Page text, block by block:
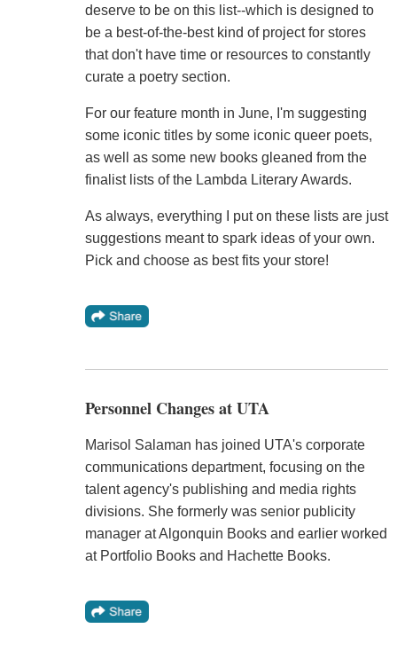
deserve to be on this list--which is designed to
be a best-of-the-best kind of project for stores
that don't have time or resources to constantly
curate a poetry section.
For our feature month in June, I'm suggesting
some iconic titles by some iconic queer poets,
as well as some new books gleaned from the
finalist lists of the Lambda Literary Awards.
As always, everything I put on these lists are just
suggestions meant to spark ideas of your own.
Pick and choose as best fits your store!
Personnel Changes at UTA
Marisol Salaman has joined UTA's corporate
communications department, focusing on the
talent agency's publishing and media rights
divisions. She formerly was senior publicity
manager at Algonquin Books and earlier worked
at Portfolio Books and Hachette Books.